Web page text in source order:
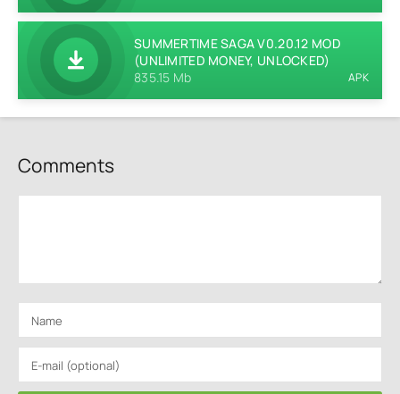
SUMMERTIME SAGA V0.20.12 MOD
(UNLIMITED MONEY, UNLOCKED)
835.15 Mb
APK
Comments